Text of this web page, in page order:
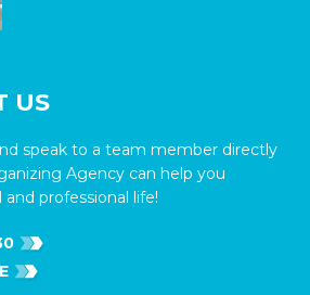
US
speak to a team member directly
Agency can help you
professional life!